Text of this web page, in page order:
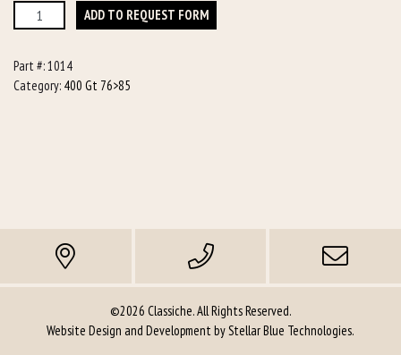
Manifold
Gaskets
ADD TO REQUEST FORM
Part #:1014
Category: 400 Gt 76>85
©2026 Classiche. All Rights Reserved.
Website Design and Development byStellar Blue Technologies.